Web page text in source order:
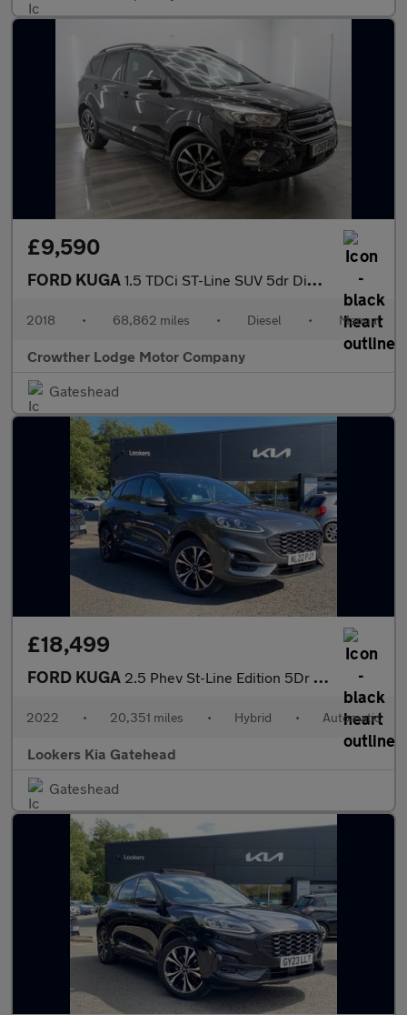
£9,590
FORD KUGA 1.5 TDCi ST-Line SUV 5dr Diesel Manual Euro 6 (s/s) (120 ps)
2018 • 68,862 miles • Diesel • Manual
Crowther Lodge Motor Company
Gateshead
£18,499
FORD KUGA 2.5 Phev St-Line Edition 5Dr Cvt
2022 • 20,351 miles • Hybrid • Automatic
Lookers Kia Gatehead
Gateshead